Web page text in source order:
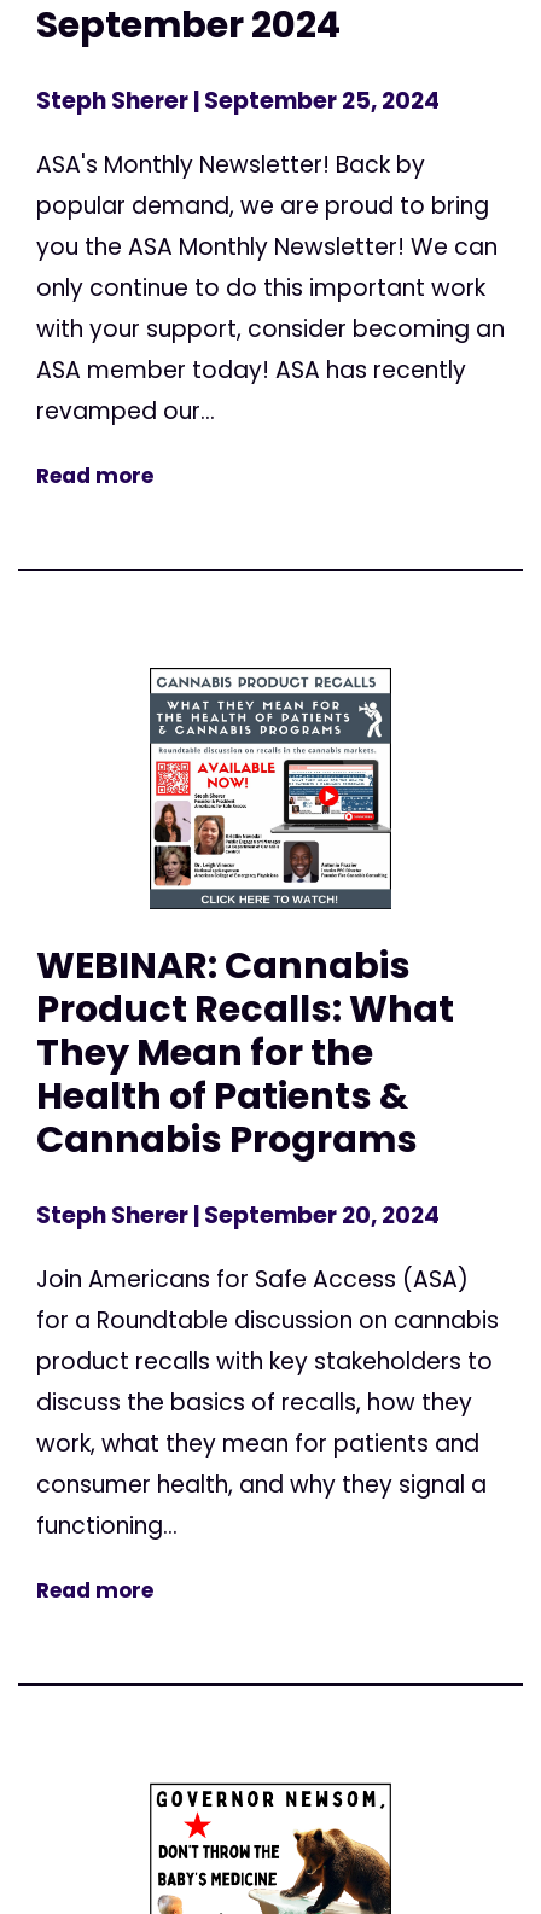
September 2024
Steph Sherer| September 25, 2024
ASA's Monthly Newsletter! Back by
popular demand, we are proud to bring
you the ASA Monthly Newsletter! We can
only continue to do this important work
with your support, consider becoming an
ASA member today! ASA has recently
revamped our...
Read more
WEBINAR: Cannabis
Product Recalls: What
They Mean for the
Health of Patients &
Cannabis Programs
Steph Sherer| September 20, 2024
Join Americans for Safe Access (ASA)
for a Roundtable discussion on cannabis
product recalls with key stakeholders to
discuss the basics of recalls, how they
work, what they mean for patients and
consumer health, and why they signal a
functioning...
Read more